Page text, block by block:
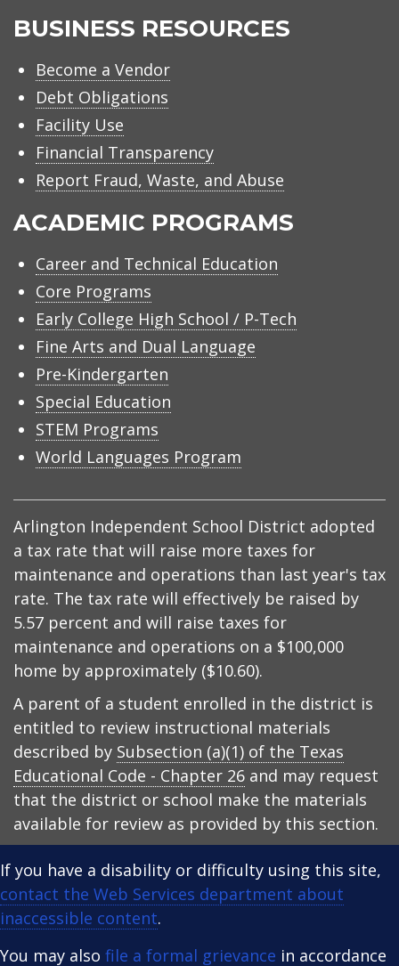
BUSINESS RESOURCES
Become a Vendor
Debt Obligations
Facility Use
Financial Transparency
Report Fraud, Waste, and Abuse
ACADEMIC PROGRAMS
Career and Technical Education
Core Programs
Early College High School / P-Tech
Fine Arts and Dual Language
Pre-Kindergarten
Special Education
STEM Programs
World Languages Program
Arlington Independent School District adopted
a tax rate that will raise more taxes for
maintenance and operations than last year's tax
rate. The tax rate will effectively be raised by
5.57 percent and will raise taxes for
maintenance and operations on a $100,000
home by approximately ($10.60).
A parent of a student enrolled in the district is
entitled to review instructional materials
described by Subsection (a)(1) of the Texas
Educational Code - Chapter 26 and may request
that the district or school make the materials
available for review as provided by this section.
If you have a disability or difficulty using this site,
contact the Web Services department about
inaccessible content.
You may also file a formal grievance in accordance